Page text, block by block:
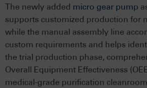
The newly added micro gear pump
supports customized production for
while the manual assembly line
custom requirements and helps
the trial production phase,
Overall Equipment Effectiveness
medical-grade purification